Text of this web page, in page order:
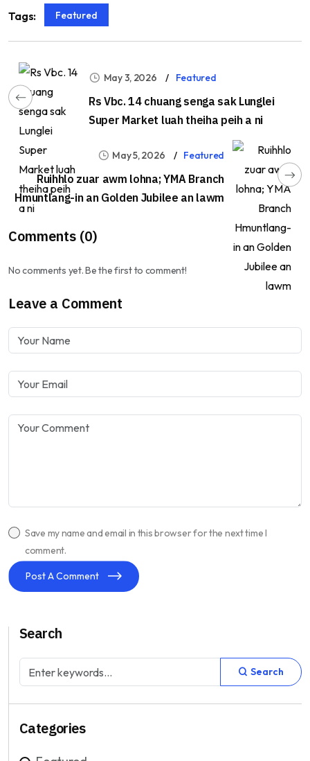
Tags: Featured
May 3, 2026 Featured
Rs Vbc. 14 chuang senga sak Lunglei
Super Market luah theiha peih a ni
May 5, 2026 Featured
Ruihhlo zuar awm lohna; YMA Branch
Hmuntlang-in an Golden Jubilee an lawm
Comments (0)
No comments yet. Be the first to comment!
Leave a Comment
Save my name and email in this browser for the next time I
comment.
Post A Comment
Search
Search
Categories